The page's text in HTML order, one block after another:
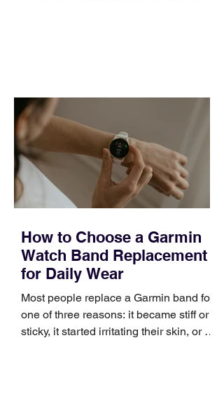
occupies a useful middle ground. It is
broad enough to cover strategy and
positioning, yet practical enough to
improve a discovery call or landing pag
How to Choose a Garmin
Watch Band Replacement
for Daily Wear
Most people replace a Garmin band for
one of three reasons: it became stiff or
sticky, it started irritating their skin, or it